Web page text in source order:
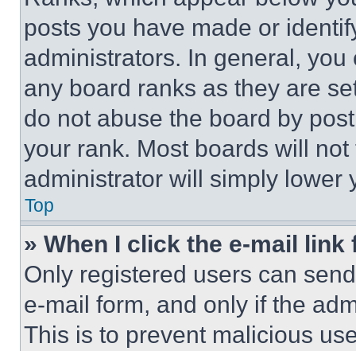
posts you have made or
administrators. In general,
any board ranks as they are
do not abuse the board by
your rank. Most boards will
administrator will simply lower
Top
» When I click the e-mail
Only registered users can
e-mail form, and only if the
This is to prevent malicious